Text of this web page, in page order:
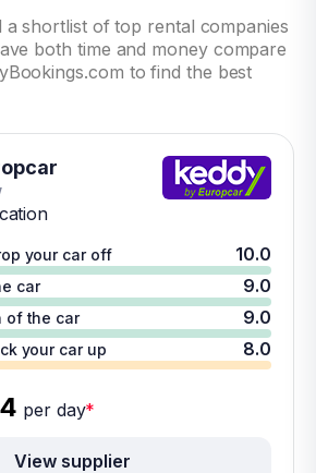
a shortlist of top rental companies
both time and money compare
to find the best
your car off 10.0
car 9.0
of the car 9.0
your car up 8.0
per day*
View supplier